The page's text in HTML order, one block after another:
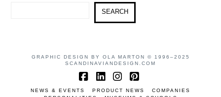
SEARCH
GRAPHIC DESIGN BY OLA MARTON © 1996–2025
SCANDINAVIANDESIGN.COM
Facebook
LinkedIn
Instagram
Pinterest
NEWS & EVENTS PRODUCT NEWS
COMPANIES